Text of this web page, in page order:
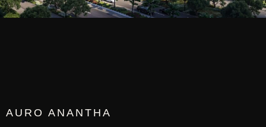
AURO ANANTHA